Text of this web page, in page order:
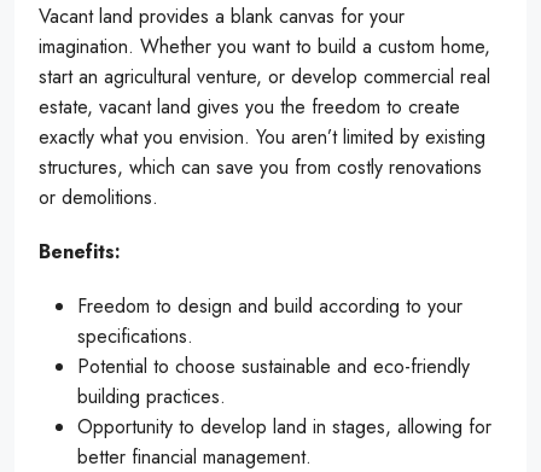
Vacant land provides a blank canvas for your
imagination. Whether you want to build a custom home,
start an agricultural venture, or develop commercial real
estate, vacant land gives you the freedom to create
exactly what you envision. You aren’t limited by existing
structures, which can save you from costly renovations
or demolitions.
Benefits:
Freedom to design and build according to your
specifications.
Potential to choose sustainable and eco-friendly
building practices.
Opportunity to develop land in stages, allowing for
better financial management.